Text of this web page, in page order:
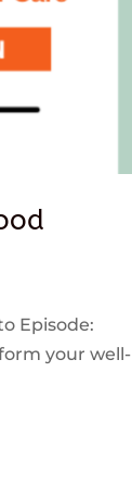
Episode:
your well-